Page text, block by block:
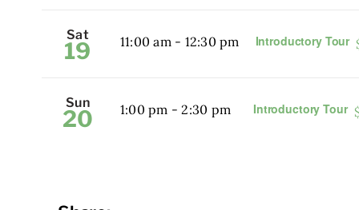
Sat
19 11:00 am- 12:30 pm Introductory Tour
Sun
20 1:00 pm -2:30 pm Introductory Tour